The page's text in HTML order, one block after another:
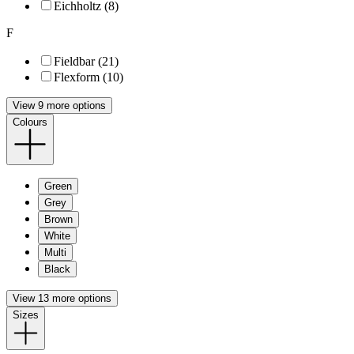
Eichholtz (8)
F
Fieldbar (21)
Flexform (10)
View 9 more options
Colours
Green
Grey
Brown
White
Multi
Black
View 13 more options
Sizes